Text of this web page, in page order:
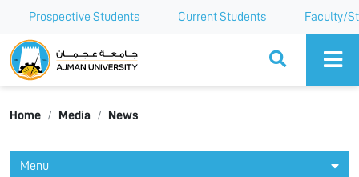
Prospective Students Current Students Faculty/
Ajman University
Home Media News
Menu